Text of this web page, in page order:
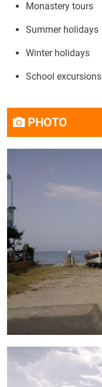
Monastery tours
Summer holidays
Winter holidays
School excursions
PHOTO